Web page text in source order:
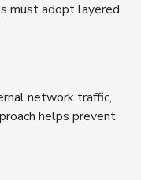
must adopt layered
network traffic,
helps prevent